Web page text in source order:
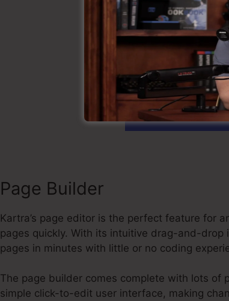
Get Your
Page Builder
Kartra’s page editor is the perfect feature for
pages quickly. With its intuitive drag-and-
pages in minutes with little or no coding
The page builder comes complete with lots of
simple click-to-edit user interface, making